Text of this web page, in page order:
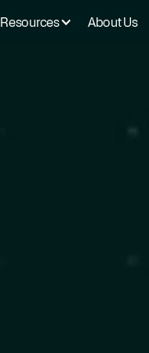
Resources About Us